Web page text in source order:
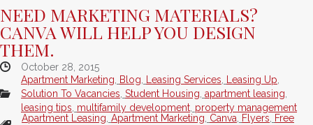
NEED MARKETING MATERIALS?
CANVA WILL HELP YOU DESIGN
THEM.
October 28, 2015
Apartment Marketing
Blog Leasing Services Leasing Up
Solution To Vacancies Student Housing apartment leasing
leasing tips multifamily development property management
Apartment Leasing Apartment Marketing Canva Flyers
Free